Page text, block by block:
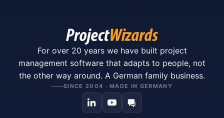
For over 20 years we have built project
management software that adapts to people, not
the other way around. A German family business.
SINCE 2004 · MADE IN GERMANY